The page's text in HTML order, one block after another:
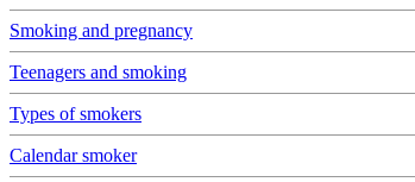
Smoking and pregnancy
Teenagers and smoking
Types of smokers
Calendar smoker